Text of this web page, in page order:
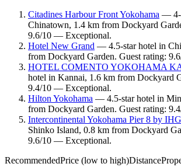
Citadines Harbour Front Yokohama — 4-
Chinatown, 1.4 km from Dockyard
9.6/10 — Exceptional.
Hotel New Grand — 4.5-star hotel in
from Dockyard Garden. Guest rating:
HOTEL COMENTO YOKOHAMA
hotel in Kannai, 1.6 km from Dockyard
9.4/10 — Exceptional.
Hilton Yokohama — 4.5-star hotel in
from Dockyard Garden. Guest rating:
Intercontinental Yokohama Pier 8 by IHG
Shinko Island, 0.8 km from Dockyard
9.6/10 — Exceptional.
RecommendedPrice (low to high)Distance